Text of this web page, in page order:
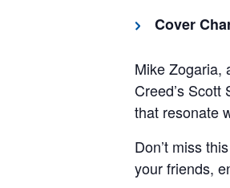
Cover
Mike Zogaria,
Creed’s Scott
that resonate
Don’t miss
your friends,